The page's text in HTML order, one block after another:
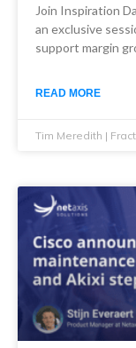
Join Inspiration
an exclusive
support margin
READ MORE
Tim Meredith |